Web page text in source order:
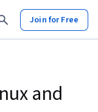
Join for Free
and